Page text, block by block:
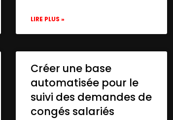
LIRE PLUS »
Créer une base
automatisée pour le
suivi des demandes de
congés salariés